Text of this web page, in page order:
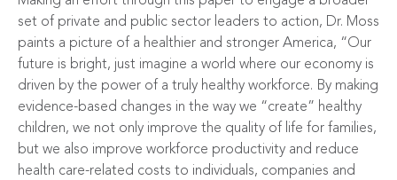
set of private and public sector leaders to action, Dr. Moss
paints a picture of a healthier and stronger America, “Our
future is bright, just imagine a world where our economy is
driven by the power of a truly healthy workforce. By making
evidence-based changes in the way we “create” healthy
children, we not only improve the quality of life for families,
but we also improve workforce productivity and reduce
health care-related costs to individuals, companies and